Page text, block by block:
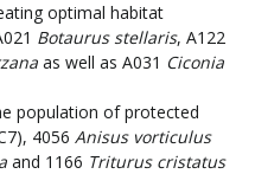
optimal habitat
Botaurus stellaris, A122
as well as A031 Ciconia
population of protected
4056 Anisus vorticulus
and 1166 Triturus cristatus